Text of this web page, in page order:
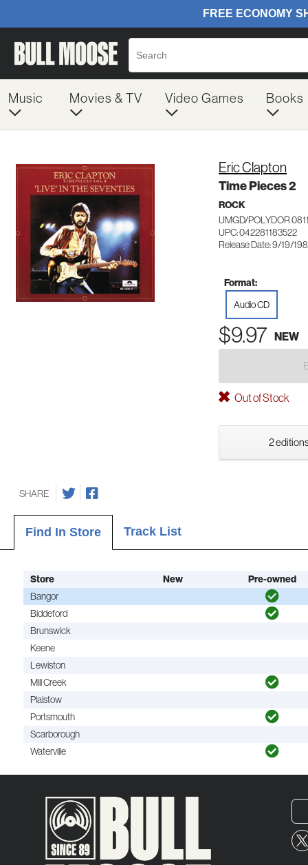
Music Movies & TV Video Games Books
Eric Clapton
Time Pieces 2
ROCK
UMGD/POLYDOR
UPC: 042281183522
Release Date: 9/19/
Format:
Audio CD
$9.97 NEW
Out of Stock
2
SHARE
Find In Store Track List
Store New
Pre-owned
Bangor
Biddeford
Brunswick
Keene
Lewiston
Mill Creek
Plaistow
Portsmouth
Scarborough
Waterville